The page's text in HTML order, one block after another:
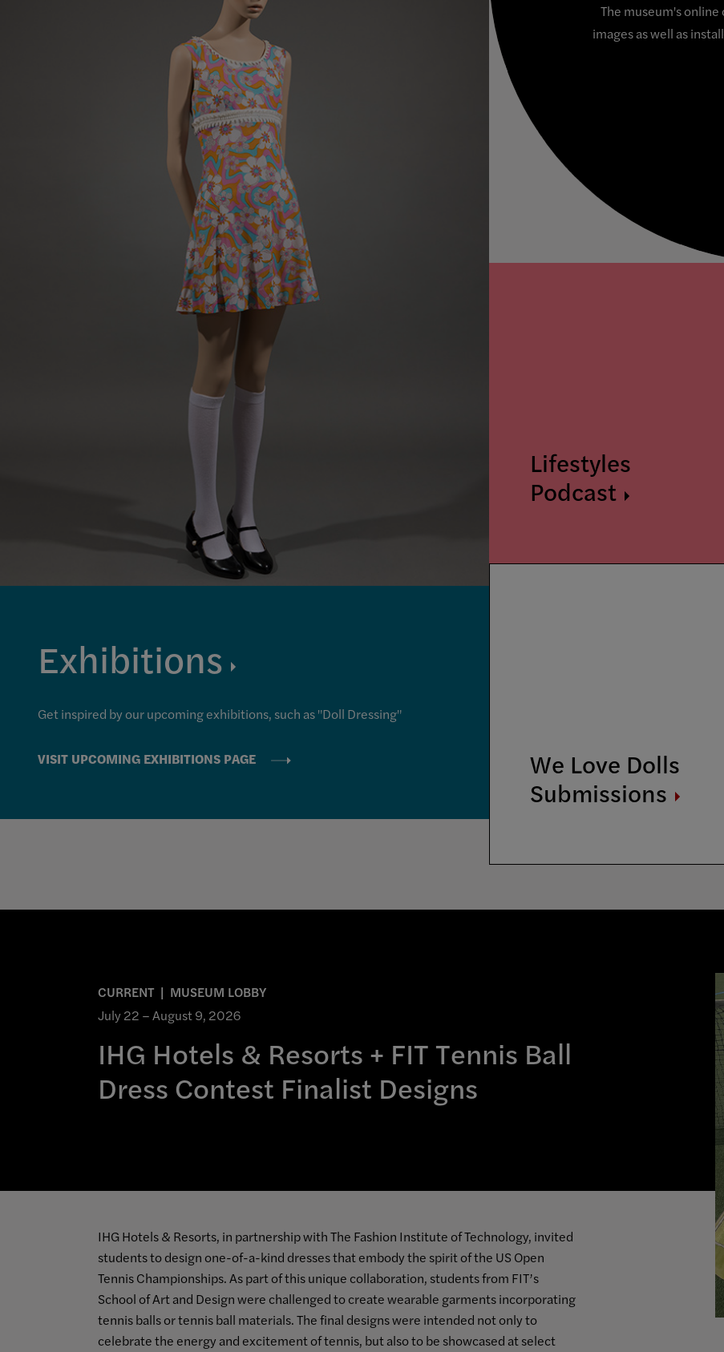
The museum's
images as well as
Exhibitions
Get inspired by our upcoming exhibitions, such as "Doll Dressing"
VISIT UPCOMING EXHIBITIONS PAGE
Lifestyles
Podcast
We Love Dolls
Submissions
CURRENT
MUSEUM LOBBY
July 22 – August 9, 2026
IHG Hotels & Resorts + FIT Tennis Ball
Dress Contest Finalist Designs
IHG Hotels & Resorts, in partnership with The Fashion Institute of Technology, invited
students to design one-of-a-kind dresses that embody the spirit of the US Open
Tennis Championships. As part of this unique collaboration, students from FIT’s
School of Art and Design were challenged to create wearable garments incorporating
tennis balls or tennis ball materials. The final designs were intended not only to
celebrate the energy and excitement of tennis, but also to be showcased at select